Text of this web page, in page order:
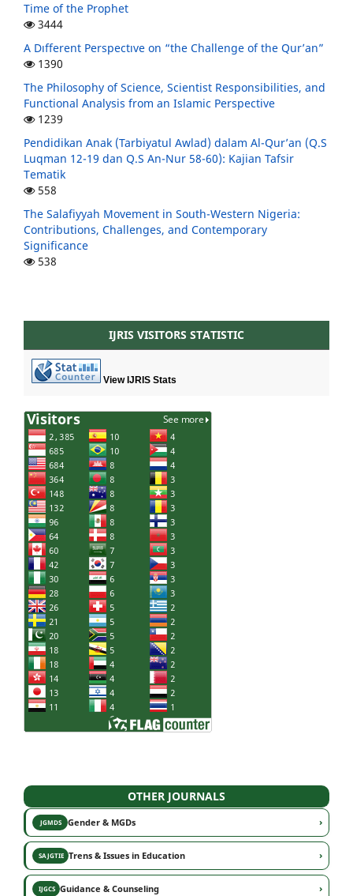
Time of the Prophet
3444
A Dıfferent Perspectıve on “the Challenge of the Qur’an”
1390
The Philosophy of Science, Scientist Responsibilities, and
Functional Analysis from an Islamic Perspective
1239
Pendidikan Anak (Tarbiyatul Awlad) dalam Al-Qur’an (Q.S
Luqman 12-19 dan Q.S An-Nur 58-60): Kajian Tafsir
Tematik
558
The Salafiyyah Movement in South-Western Nigeria:
Contributions, Challenges, and Contemporary
Significance
538
IJRIS VISITORS STATISTIC
View IJRIS Stats
OTHER JOURNALS
JGMDSGender & MGDs ›
SAJGTIETrens & Issues in Education ›
IJGCSGuidance & Counseling ›